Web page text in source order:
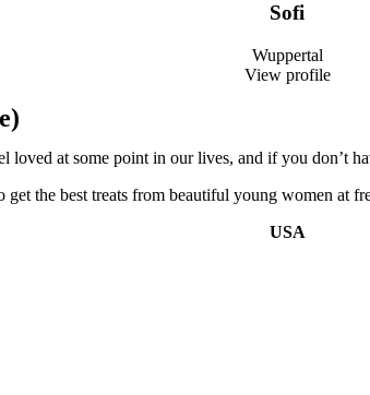
Sofi
Wuppertal
View profile
loved at some point in our lives, and if you don’t
the best treats from beautiful young women at
USA